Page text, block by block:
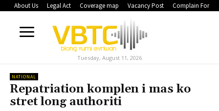
About Us Legal Act Coverage map Vacancy Post Complain Form
Tuesday, August 11, 2026
NATIONAL
Repatriation komplen i mas ko
stret long authoriti